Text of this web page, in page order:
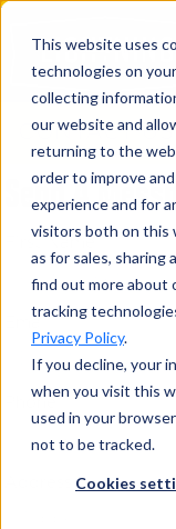
This website uses
technologies on
collecting
our website and
returning to the
order to improve
experience and for
visitors both on this
as for sales, sharing
find out more about
tracking
Privacy Policy.
If you decline, your
when you visit this
used in your
not to be tracked.
Cookies
CONTACT US
Send A